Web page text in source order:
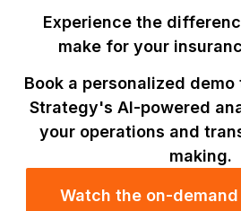
Experience the
make for your
Book a personalized
Strategy's AI-powered
your operations and
making.
Watch the on-